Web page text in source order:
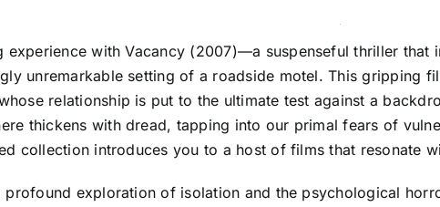
with Vacancy (2007)—a suspenseful thriller that
unremarkable setting of a roadside motel. This gripping
relationship is put to the ultimate test against a
thickens with dread, tapping into our primal fears of
collection introduces you to a host of films that resonate
exploration of isolation and the psychological